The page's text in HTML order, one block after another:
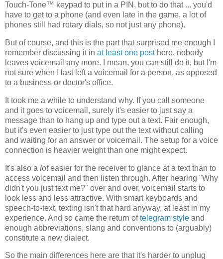
Touch-Tone™ keypad to put in a PIN, but to do that ... you'd
have to get to a phone (and even late in the game, a lot of
phones still had rotary dials, so not just any phone).
But of course, and this is the part that surprised me enough I
remember discussing it in at least one posthere, nobody
leaves voicemail any more. I mean, you can still do it, but I'm
not sure when I last left a voicemail for a person, as opposed
to a business or doctor's office.
It took me a while to understand why. If you call someone
and it goes to voicemail, surely it's easier to just say a
message than to hang up and type out a text. Fair enough,
but it's even easier to just type out the text without calling
and waiting for an answer or voicemail. The setup for a voice
connection is heavier weight than one might expect.
It's also a loteasier for the receiver to glance at a text than to
access voicemail and then listen through. After hearing "Why
didn't you just text me?" over and over, voicemail starts to
look less and less attractive. With smart keyboards and
speech-to-text, texting isn't that hard anyway, at least in my
experience. And so came the return oftelegram style and
enough abbreviations, slang and conventions to (arguably)
constitute a new dialect.
So the main differences here are that it's harder to unplug